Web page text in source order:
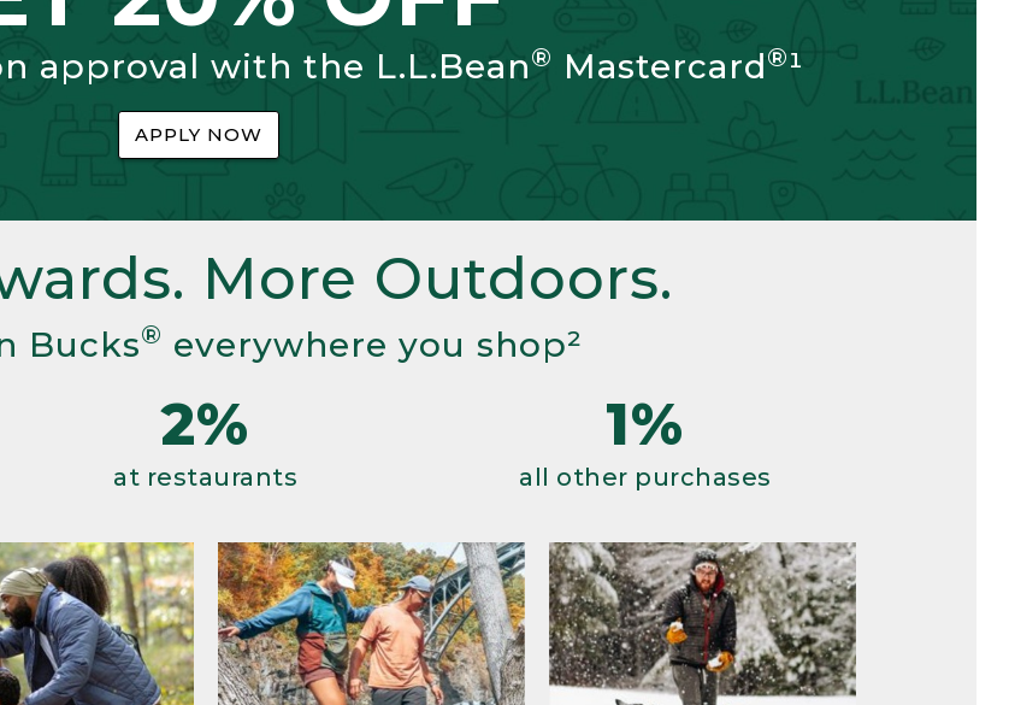
approval with the L.L.Bean® Mastercard®¹
APPLY NOW
More Outdoors.
Bucks® everywhere you shop²
2%
at restaurants
1%
all other purchases